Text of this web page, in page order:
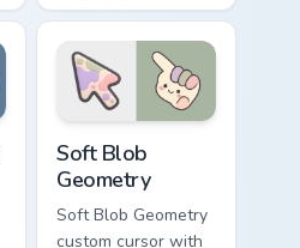
facets and warm
ember accents on a
cute arrow and
pointing hand.
Soft Blob
Geometry
Soft Blob Geometry
custom cursor with